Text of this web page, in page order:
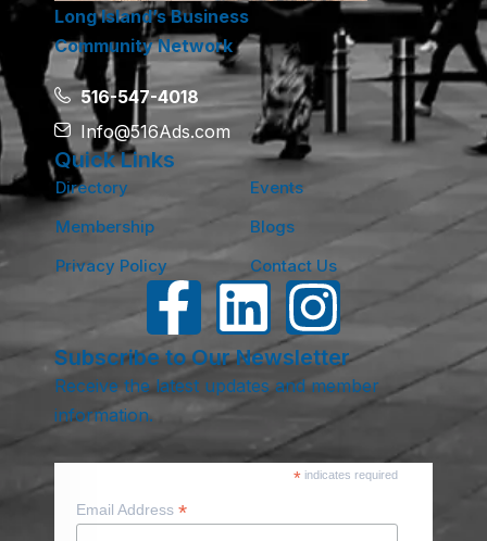
Long Island’s Business
Community Network
516-547-4018
Info@516Ads.com
Quick Links
Directory
Events
Membership
Blogs
Privacy Policy
Contact Us
Subscribe to Our Newsletter
Receive the latest updates and member
information.
*indicates required
Email Address *